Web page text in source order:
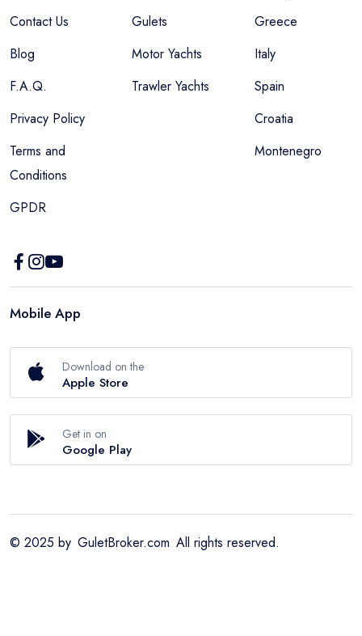
Contact Us
Blog
F.A.Q.
Privacy Policy
Terms and
Conditions
GPDR
Gulets
Motor Yachts
Trawler Yachts
Greece
Italy
Spain
Croatia
Montenegro
Mobile App
Download on the
Apple Store
Get in on
Google Play
© 2025 by GuletBroker.com All rights reserved.